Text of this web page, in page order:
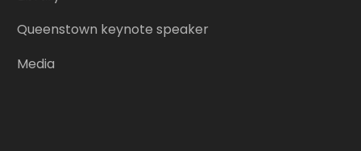
Queenstown keynote speaker
Media